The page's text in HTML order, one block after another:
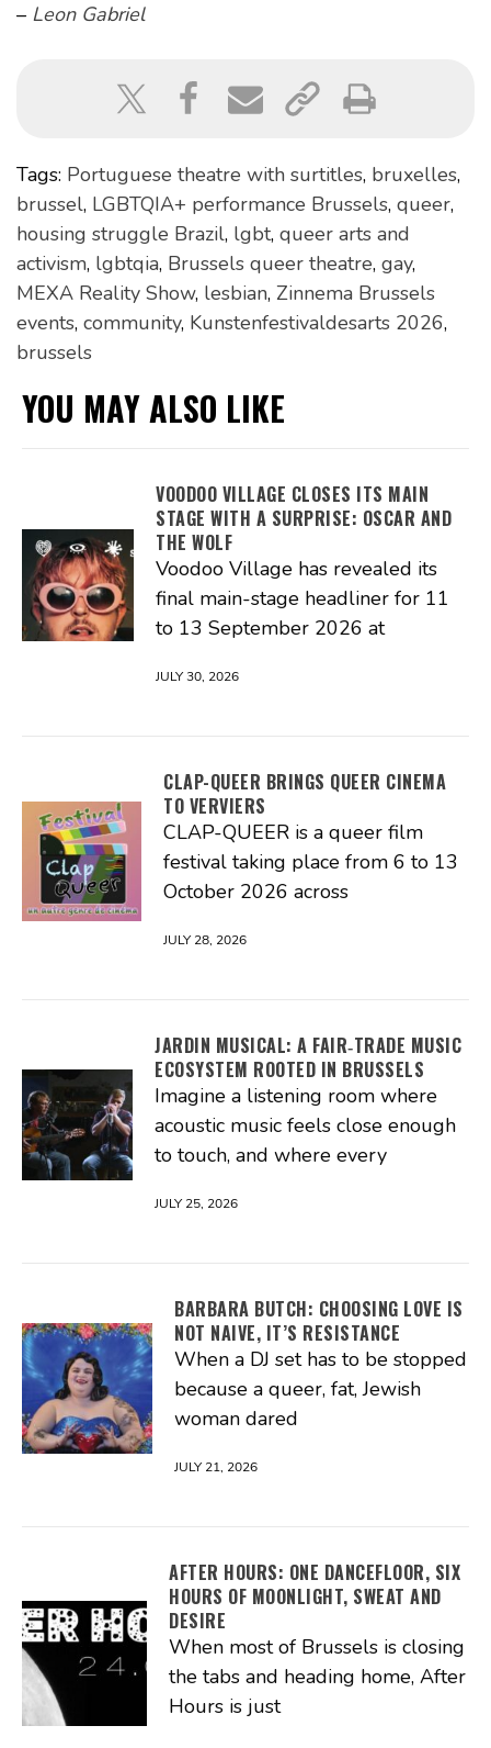
– Leon Gabriel
Tags: Portuguese theatre with surtitles, bruxelles,
brussel, LGBTQIA+ performance Brussels, queer,
housing struggle Brazil, lgbt, queer arts and
activism, lgbtqia, Brussels queer theatre, gay,
MEXA Reality Show, lesbian, Zinnema Brussels
events, community, Kunstenfestivaldesarts 2026,
brussels
YOU MAY ALSO LIKE
VOODOO VILLAGE CLOSES ITS MAIN
STAGE WITH A SURPRISE: OSCAR AND
THE WOLF
Voodoo Village has revealed its
final main-stage headliner for 11
to 13 September 2026 at
JULY 30, 2026
CLAP-QUEER BRINGS QUEER CINEMA
TO VERVIERS
CLAP-QUEER is a queer film
festival taking place from 6 to 13
October 2026 across
JULY 28, 2026
JARDIN MUSICAL: A FAIR‑TRADE MUSIC
ECOSYSTEM ROOTED IN BRUSSELS
Imagine a listening room where
acoustic music feels close enough
to touch, and where every
JULY 25, 2026
BARBARA BUTCH: CHOOSING LOVE IS
NOT NAIVE, IT’S RESISTANCE
When a DJ set has to be stopped
because a queer, fat, Jewish
woman dared
JULY 21, 2026
AFTER HOURS: ONE DANCEFLOOR, SIX
HOURS OF MOONLIGHT, SWEAT AND
DESIRE
When most of Brussels is closing
the tabs and heading home, After
Hours is just